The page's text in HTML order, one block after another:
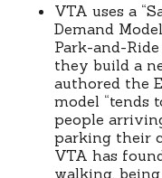
VTA uses a
Demand
Park-and-
they build a
authored the
model “tends
people
parking their
VTA has
walking,